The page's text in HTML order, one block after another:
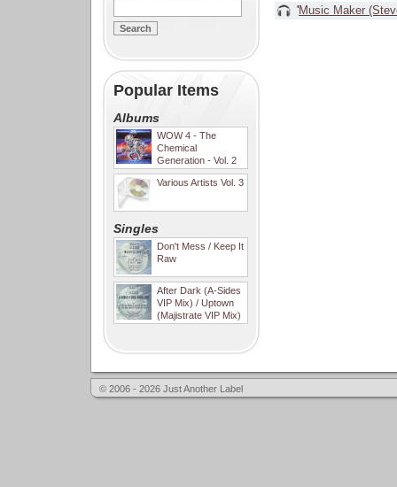
Popular Items
Albums
WOW 4 - The
Chemical
Generation - Vol. 2
Various Artists Vol. 3
Singles
Don't Mess / Keep It
Raw
After Dark (A-Sides
VIP Mix) / Uptown
(Majistrate VIP Mix)
'Music Maker
© 2006 - 2026 Just Another Label